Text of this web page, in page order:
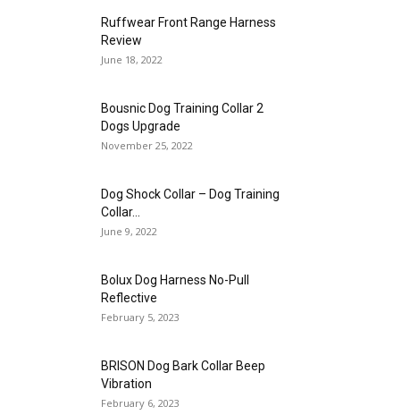
Ruffwear Front Range Harness
Review
June 18, 2022
Bousnic Dog Training Collar 2
Dogs Upgrade
November 25, 2022
Dog Shock Collar – Dog Training
Collar...
June 9, 2022
Bolux Dog Harness No-Pull
Reflective
February 5, 2023
BRISON Dog Bark Collar Beep
Vibration
February 6, 2023